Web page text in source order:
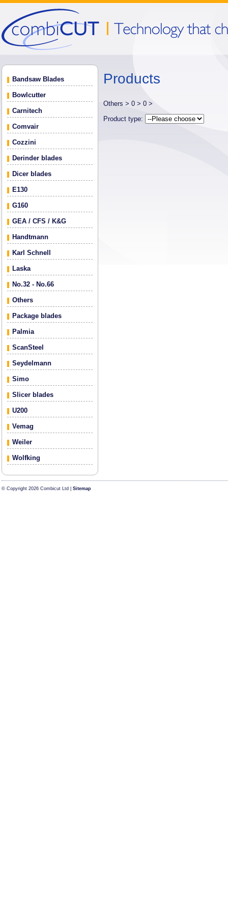
Bandsaw Blades
Bowlcutter
Carnitech
Comvair
Cozzini
Derinder blades
Dicer blades
E130
G160
GEA / CFS / K&G
Handtmann
Karl Schnell
Laska
No.32 - No.66
Others
Package blades
Palmia
ScanSteel
Seydelmann
Simo
Slicer blades
U200
Vemag
Weiler
Wolfking
Products
Others > 0 > 0 >
Product type:
© Copyright 2026 Combicut Ltd | Sitemap